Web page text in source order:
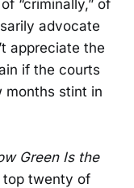
“criminally,” of
advocate
appreciate the
if the courts
months stint in
Green Is the
top twenty of